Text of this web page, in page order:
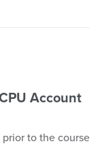
Account
to the course